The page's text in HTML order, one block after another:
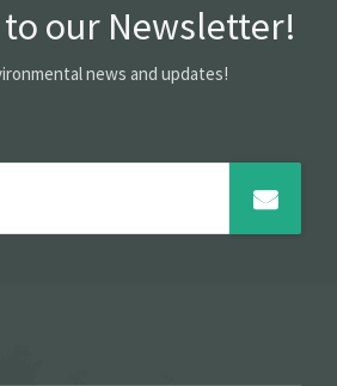
our Newsletter!
news and updates!